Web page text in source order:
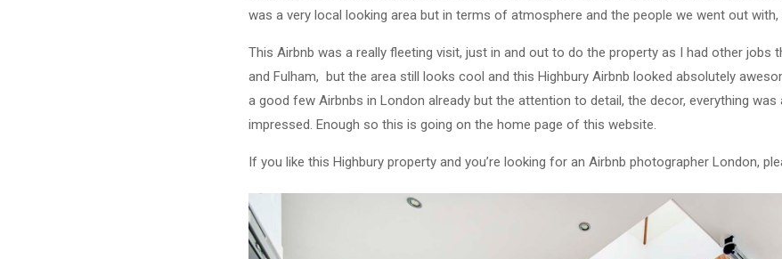
was a very local looking area but in terms of atmosphere and the people we went out with,
This Airbnb was a really fleeting visit, just in and out to do the property as I had other jobs
and Fulham, but the area still looks cool and this Highbury Airbnb looked absolutely
a good few Airbnbs in London already but the attention to detail, the decor, everything was
impressed. Enough so this is going on the home page of this website.
If you like this Highbury property and you’re looking for an Airbnb photographer London,